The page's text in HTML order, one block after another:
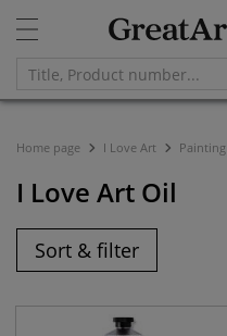
Home page I Love Art Painting
I Love Art Oil
Sort & filter